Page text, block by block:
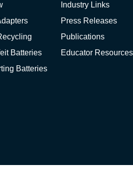
Batteries
Batteries
Industry Links
Press Releases
Publications
Educator Resources